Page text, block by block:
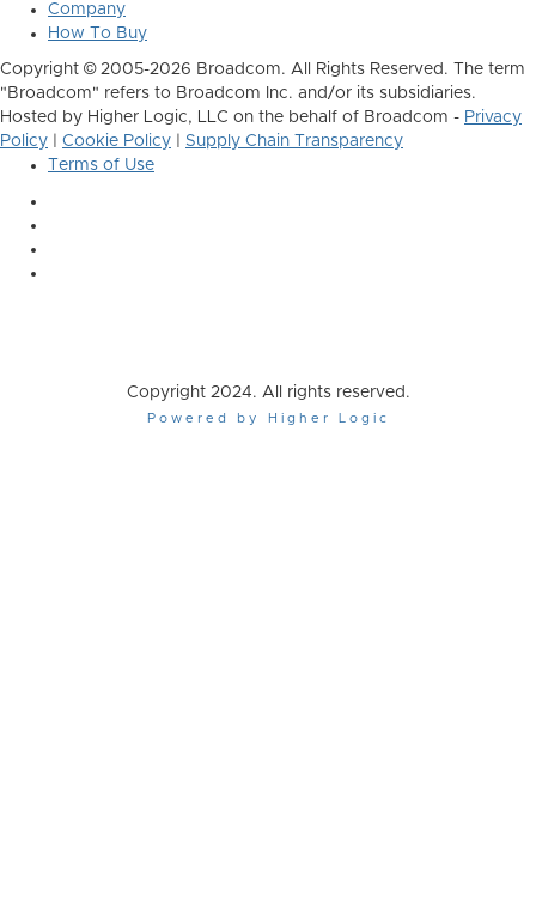
Company
How To Buy
Copyright © 2005-2026 Broadcom. All Rights Reserved. The term
"Broadcom" refers to Broadcom Inc. and/or its subsidiaries.
Hosted by Higher Logic, LLC on the behalf of Broadcom - Privacy
Policy
Cookie Policy
Supply Chain Transparency
Terms of Use
Copyright 2024. All rights reserved.
Powered by Higher Logic